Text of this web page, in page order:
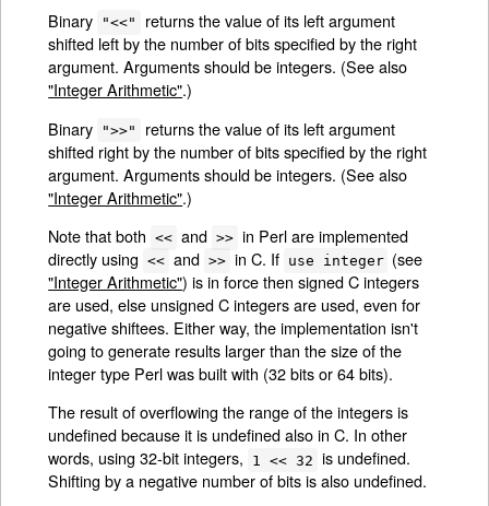
Binary "<<"
returns the value of its left argument
shifted left by the number of bits specified by the right
argument. Arguments should be integers. (See also
"Integer Arithmetic".)
Binary
">>"
returns the value of its left argument
shifted right by the number of bits specified by the right
argument. Arguments should be integers. (See also
"Integer Arithmetic".)
Note that both
<< and >> in Perl are implemented
directly using
<< and >> in C. If use integer (see
"Integer Arithmetic") is in force then signed C integers
are used, else unsigned C integers are used, even for
negative shiftees. Either way, the implementation isn't
going to generate results larger than the size of the
integer type Perl was built with (32 bits or 64 bits).
The result of overflowing the range of the integers is
undefined because it is undefined also in C. In other
words, using 32-bit integers,
1 << 32 is undefined.
Shifting by a negative number of bits is also undefined.